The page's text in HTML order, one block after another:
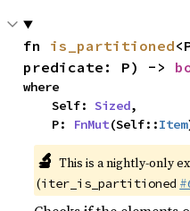
fn is_partitioned
predicate: P) ->
where
    Self:
Sized,
    P:
FnMut(Self::Item
🔬 This is a nightly-only
(iter_is_partitioned